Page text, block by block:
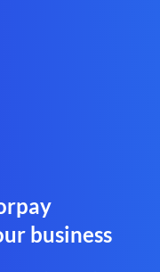
business